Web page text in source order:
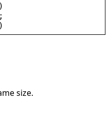
)
)
size.